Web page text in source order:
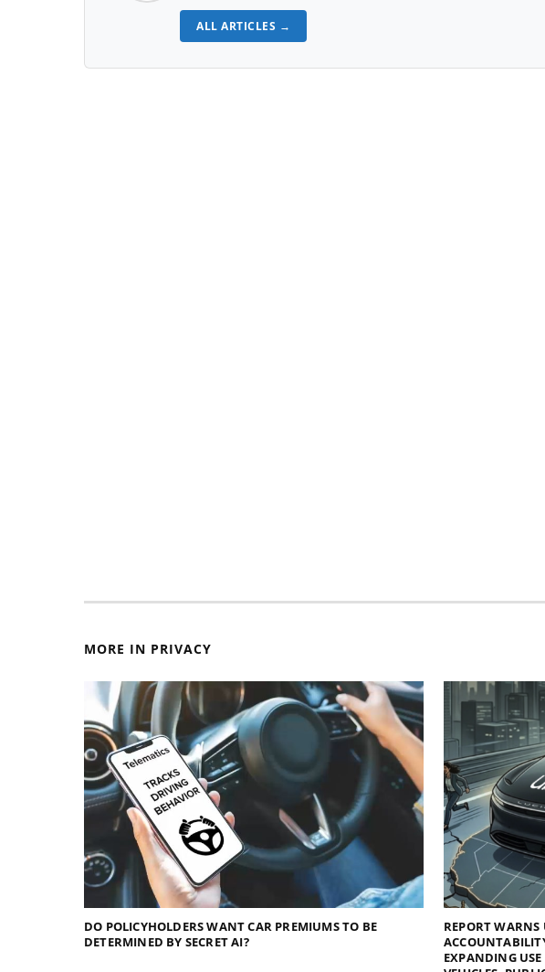
ALL ARTICLES →
MORE IN PRIVACY
DO POLICYHOLDERS WANT CAR PREMIUMS TO BE
DETERMINED BY SECRET AI?
REPORT
EXPANDING